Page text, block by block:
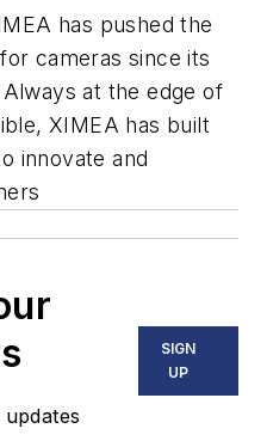
has pushed the
cameras since its
at the edge of
XIMEA has built
innovate and
SIGN
UP